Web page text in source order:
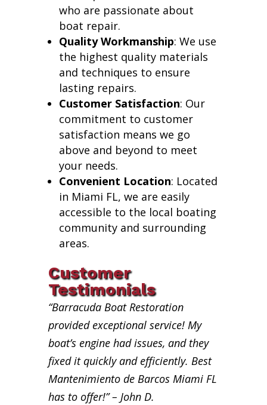
who are passionate about
boat repair.
Quality Workmanship: We use
the highest quality materials
and techniques to ensure
lasting repairs.
Customer Satisfaction: Our
commitment to customer
satisfaction means we go
above and beyond to meet
your needs.
Convenient Location: Located
in Miami FL, we are easily
accessible to the local boating
community and surrounding
areas.
Customer
Testimonials
“Barracuda Boat Restoration
provided exceptional service! My
boat’s engine had issues, and they
fixed it quickly and efficiently. Best
Mantenimiento de Barcos Miami FL
has to offer!” – John D.